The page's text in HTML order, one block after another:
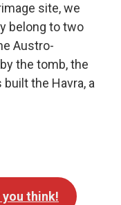
site, we
belong to two
Austro-
the tomb, the
the Havra, a
you think!